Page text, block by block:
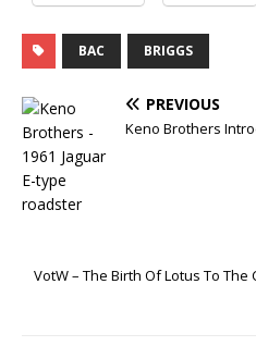
BAC BRIGGS
PREVIOUS
Keno Brothers
VotW – The Birth Of Lotus To The